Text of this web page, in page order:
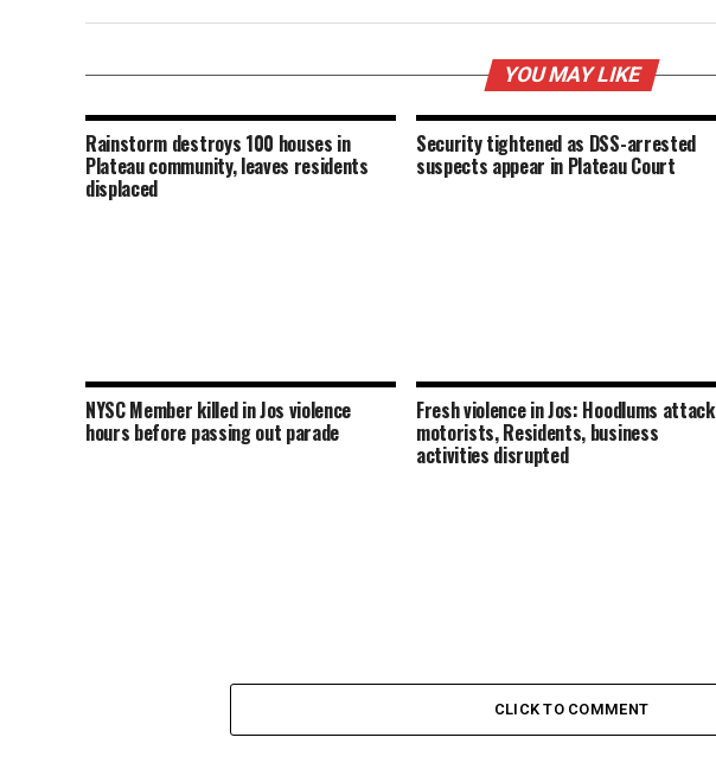
YOU MAY LIKE
Rainstorm destroys 100 houses in
Plateau community, leaves residents
displaced
Security tightened as DSS-arrested
suspects appear in Plateau Court
NYSC Member killed in Jos violence
hours before passing out parade
Fresh violence in Jos: Hoodlums attack
motorists, Residents, business
activities disrupted
CLICK TO COMMENT